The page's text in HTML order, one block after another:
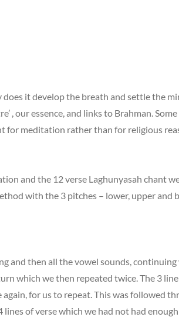
it develop the breath and settle the
, our essence, and links to Brahman.
for meditation rather than for religious
and the 12 verse Laghunyasah chant
with the 3 pitches – lower, upper
and then all the vowel sounds,
which we then repeated twice. The 3
for us to repeat. This was followed
of verse which we had not had